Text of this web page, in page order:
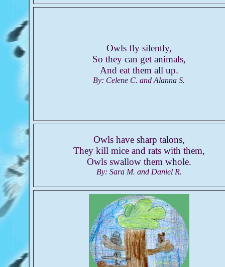
Owls fly silently,
So they can get animals,
And eat them all up.
By: Celene C. and Alanna S.
Owls have sharp talons,
They kill mice and rats with them,
Owls swallow them whole.
By: Sara M. and Daniel R.